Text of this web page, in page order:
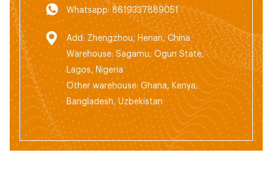
Whatsapp: 8619337889051
Add: Zhengzhou, Henan, China
Warehouse: Sagamu, Ogun State,
Lagos, Nigeria
Other warehouse: Ghana, Kenya,
Bangladesh, Uzbekistan